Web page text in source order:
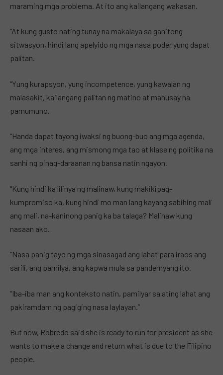
maraming mga problema. At ito ang kailangang wakasan.
“At kung gusto nating tunay na makalaya sa ganitong
sitwasyon, hindi lang apelyido ng mga nasa poder yung dapat
palitan.
“Yung kurapsyon, yung incompetence, yung kawalan ng
malasakit, kailangang palitan ng matino at mahusay na
pamumuno.
“Handa dapat tayong iwaksi ng buong-buo ang mga agenda,
ang mga interes, ang mismong mga tao at klase ng politika na
sanhi ng pinag-daraanan ng bansa natin ngayon.
“Kung hindi ka lilinya ng malinaw, kung makikipag-
kumpromiso ka, kung hindi mo man lang kayang sabihing mali
ang mali, na-kaninong panig ka ba talaga? Malinaw kung
nasaan ako.
“Nasa panig tayo ng mga sinasagad ang lahat para iraos ang
sarili, ang pamilya, ang kapwa mula sa pandemyang ito.
“Iba-iba man ang konteksto natin, pamilyar sa ating lahat ang
pakiramdam ng pagiging nasa laylayan.”
But now, Robredo said she is ready to run for president as she
wants to make a change and return what is due to the Filipino
people.